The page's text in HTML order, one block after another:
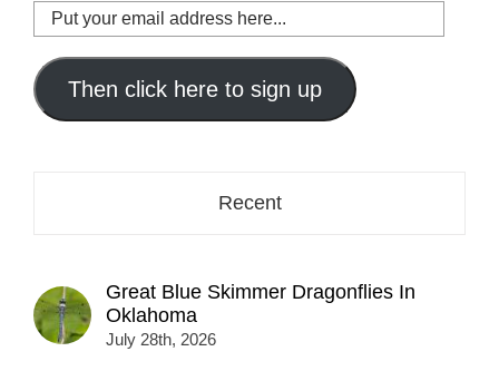
Put
your
email
address
here...
Then click here to sign up
Recent
Great Blue Skimmer Dragonflies In
Oklahoma
July 28th, 2026